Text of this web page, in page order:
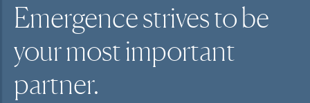
Emergence strives to be
your mostimportant
partner.